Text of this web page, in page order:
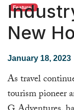
Featured
New
January 18, 2023
As travel
tourism pioneer